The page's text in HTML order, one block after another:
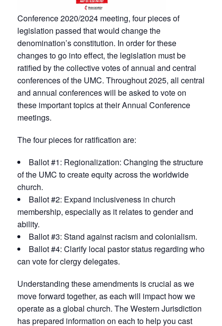
Conference 2020/2024 meeting, four pieces of
legislation passed that would change the
denomination’s constitution. In order for these
changes to go into effect, the legislation must be
ratified by the collective votes of annual and central
conferences of the UMC. Throughout 2025, all central
and annual conferences will be asked to vote on
these important topics at their Annual Conference
meetings.
The four pieces for ratification are:
Ballot #1: Regionalization: Changing the structure
of the UMC to create equity across the worldwide
church.
Ballot #2: Expand inclusiveness in church
membership, especially as it relates to gender and
ability.
Ballot #3: Stand against racism and colonialism.
Ballot #4: Clarify local pastor status regarding who
can vote for clergy delegates.
Understanding these amendments is crucial as we
move forward together, as each will impact how we
operate as a global church. The Western Jurisdiction
has prepared information on each to help you cast